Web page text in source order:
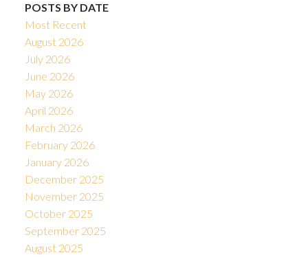
POSTS BY DATE
Most Recent
August 2026
July 2026
June 2026
May 2026
April 2026
March 2026
February 2026
January 2026
December 2025
November 2025
October 2025
September 2025
August 2025